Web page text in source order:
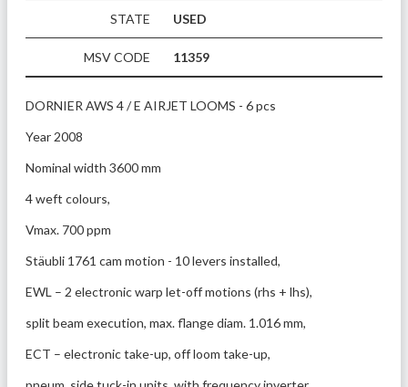
STATE USED
MSV CODE 11359
DORNIER AWS 4 / E AIRJET LOOMS - 6 pcs
Year 2008
Nominal width 3600 mm
4 weft colours,
Vmax. 700 ppm
Stäubli 1761 cam motion - 10 levers installed,
EWL – 2 electronic warp let-off motions (rhs + lhs),
split beam execution, max. flange diam. 1.016 mm,
ECT – electronic take-up, off loom take-up,